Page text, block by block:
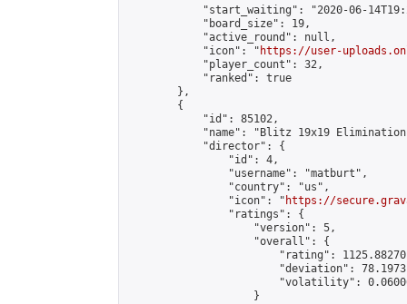
"start_waiting": "2020-06-
            "board_size": 19,
            "active_round": null,
            "icon": "
https://user-
            "player_count": 32,
            "ranked": true
        },
        {
            "id": 85102,
"name": "Blitz 19x19
            "director": {
                "id": 4,
                "username": "matburt",
                "country": "us",
                "icon": "
https://
                "ratings": {
                    "version": 5,
                    "overall": {
"rating":
"deviation":
"volatility":
                    }